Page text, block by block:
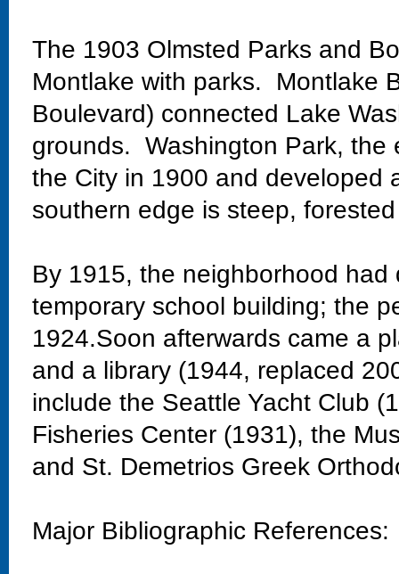
The 1903 Olmsted Parks and
Montlake with parks. Montlake
Boulevard) connected Lake
grounds. Washington Park, the
the City in 1900 and developed
southern edge is steep,
By 1915, the neighborhood
temporary school building; the
1924.Soon afterwards came a
and a library (1944, replaced
include the Seattle Yacht Club
Fisheries Center (1931), the
and St. Demetrios Greek
Major Bibliographic References: